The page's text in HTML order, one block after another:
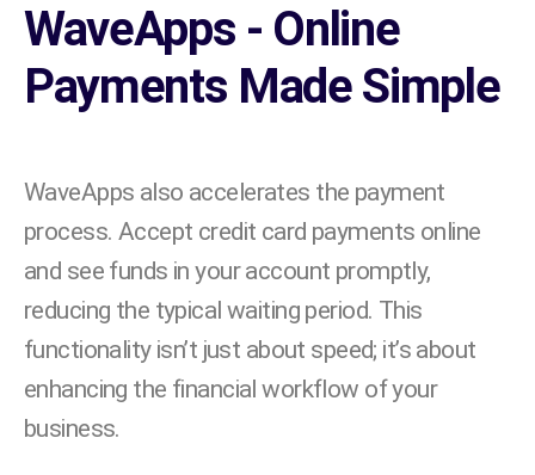
WaveApps - Online
Payments Made Simple
WaveApps also accelerates the payment
process. Accept credit card payments online
and see funds in your account promptly,
reducing the typical waiting period. This
functionality isn’t just about speed; it’s about
enhancing the financial workflow of your
business.